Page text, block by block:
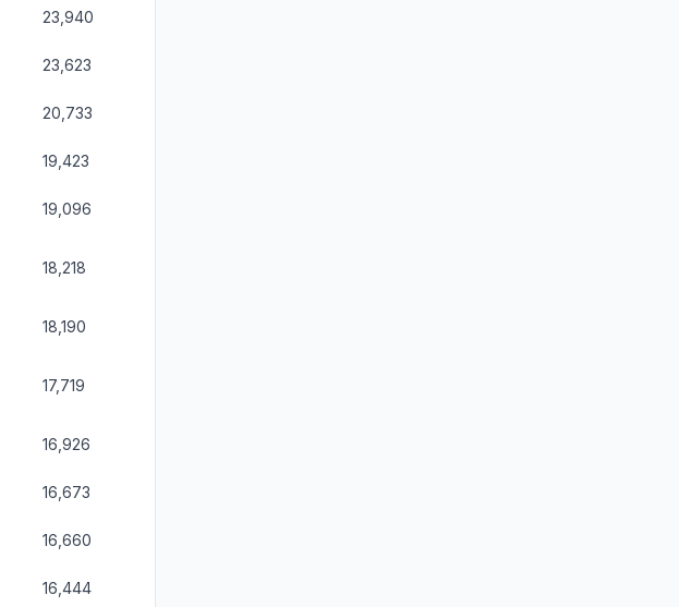
23,940
23,623
20,733
19,423
19,096
18,218
18,190
17,719
16,926
16,673
16,660
16,444